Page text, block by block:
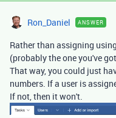
Ron_Daniel ANSWER
Rather than assigning
(probably the one you've
That way, you could just
numbers. If a user is
If not, then it won't.